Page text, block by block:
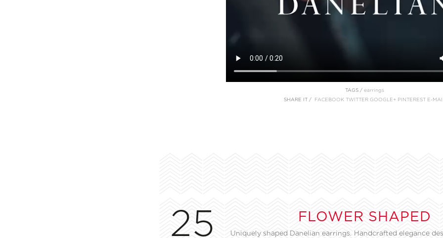
TAGS / earrings
SHARE IT /
FACEBOOK TWITTER GOOGLE+ PINTEREST E-
25 FLOWER SHAPED
Uniquely shaped Danelian earrings. Handcrafted elegance